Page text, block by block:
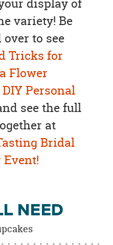
display of
variety! Be
to see
Tricks for
Flower
DIY Personal
see the full
at
Bridal
Event!
NEED